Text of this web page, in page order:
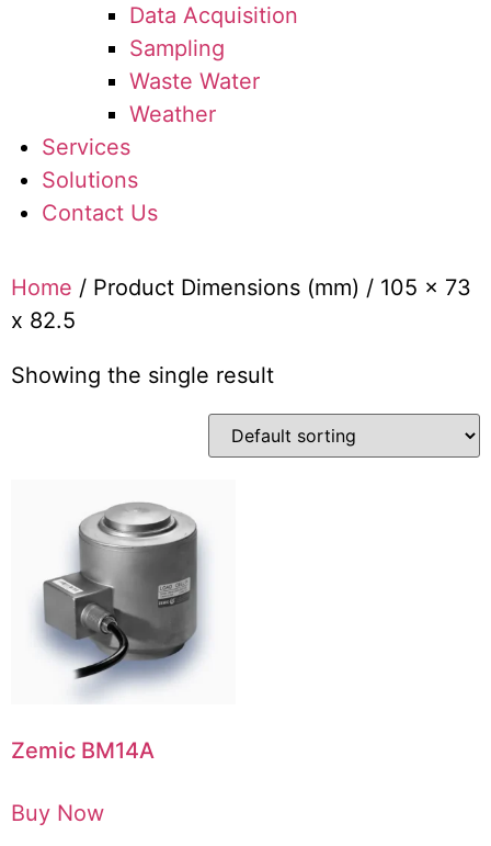
Data Acquisition
Sampling
Waste Water
Weather
Services
Solutions
Contact Us
Home / Product Dimensions (mm) / 105 x 73
x 82.5
Showing the single result
Zemic BM14A
Buy Now